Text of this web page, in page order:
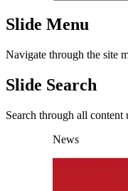
Slide Menu
Navigate through the site
Slide Search
Search through all
News